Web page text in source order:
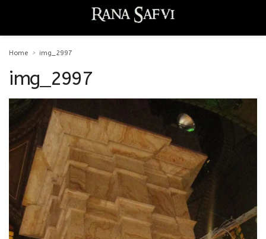
Home img_2997
img_2997